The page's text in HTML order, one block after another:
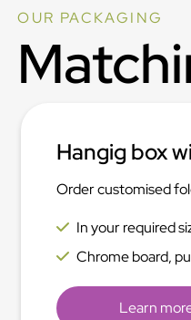
OUR PACKAGING
Hangig box
Order customised
In your required
Chrome board,
Learn